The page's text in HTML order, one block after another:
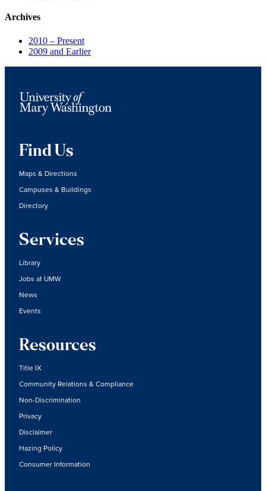
Archives
2010 – Present
2009 and Earlier
Find Us
Maps & Directions
Campuses & Buildings
Directory
Services
Library
Jobs at UMW
News
Events
Resources
Title IX
Community Relations & Compliance
Non-Discrimination
Privacy
Disclaimer
Hazing Policy
Consumer Information